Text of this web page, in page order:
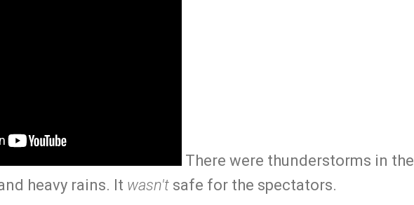
There were thunderstorms in the
heavy rains. It wasn't safe for the spectators.